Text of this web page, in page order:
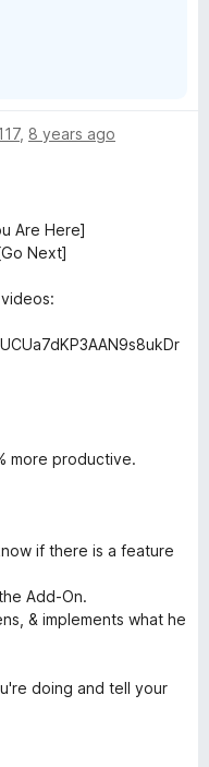
, 8 years ago
Are Here]
Next]
more productive.
if there is a feature
Add-On.
& implements what he
doing and tell your